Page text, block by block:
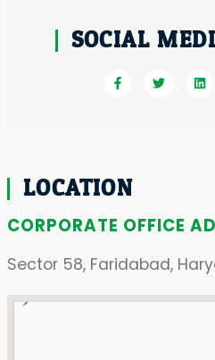
SOCIAL
LOCATION
CORPORATE OFFICE
Sector 58, Faridabad,